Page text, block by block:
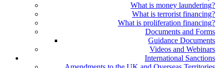
What is money laundering?
What is terrorist financing?
What is proliferation financing?
Documents and Forms
Guidance Documents
Videos and Webinars
International Sanctions